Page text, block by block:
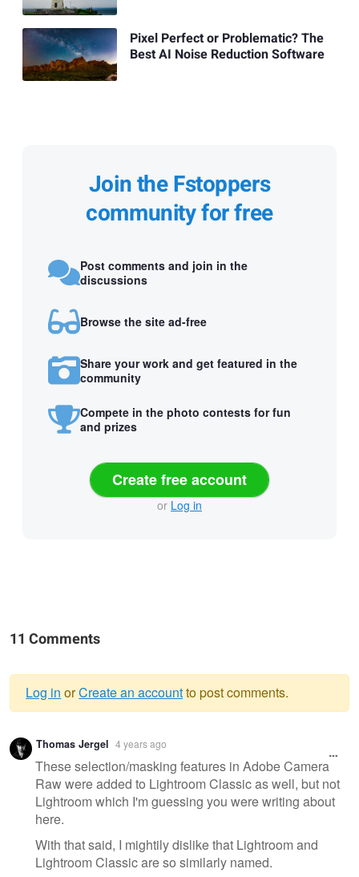
Pixel Perfect or Problematic? The
Best AI Noise Reduction Software
Join the Fstoppers
community for free
Post comments and join in the
discussions
Browse the site ad-free
Share your work and get featured in the
community
Compete in the photo contests for fun
and prizes
Create free account
or Log in
11 Comments
Warning
message
Log in orCreate an accountto post comments.
Thomas Jergel 4 years ago
These selection/masking features in Adobe Camera
Raw were added to Lightroom Classic as well, but not
Lightroom which I'm guessing you were writing about
here.
With that said, I mightily dislike that Lightroom and
Lightroom Classic are so similarly named.